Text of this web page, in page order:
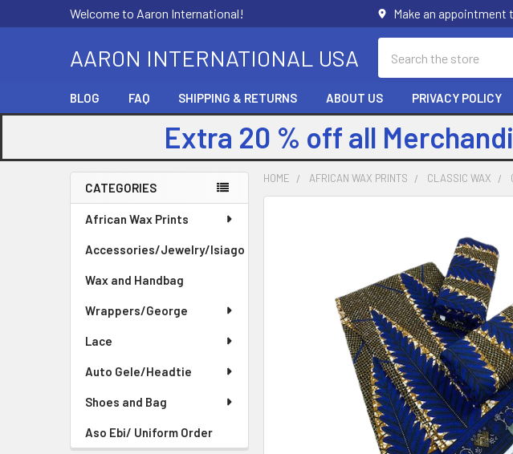
Welcome to Aaron International! Make an appointment
AARON INTERNATIONAL USA
BLOG FAQ SHIPPING & RETURNS ABOUT US PRIVACY POLICY
Extra 20 % off all
Sidebar
CATEGORIES
African Wax Prints
Accessories/Jewelry/Isiago
Wax and Handbag
Wrappers/George
Lace
Auto Gele/Headtie
Shoes and Bag
Aso Ebi/ Uniform Order
HOME AFRICAN WAX PRINTS CLASSIC WAX